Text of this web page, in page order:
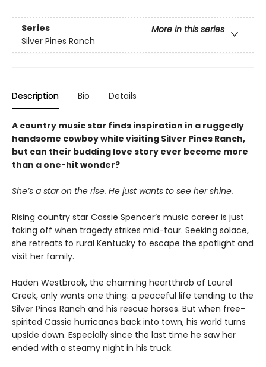
Series
More in this series
Silver Pines Ranch
Description Bio Details
A country music star finds inspiration in a ruggedly
handsome cowboy while visiting Silver Pines Ranch,
but can their budding love story ever become more
than a one-hit wonder?
She’s a star on the rise. He just wants to see her shine.
Rising country star Cassie Spencer’s music career is just
taking off when tragedy strikes mid-tour. Seeking solace,
she retreats to rural Kentucky to escape the spotlight and
visit her family.
Haden Westbrook, the charming heartthrob of Laurel
Creek, only wants one thing: a peaceful life tending to the
Silver Pines Ranch and his rescue horses. But when free-
spirited Cassie hurricanes back into town, his world turns
upside down. Especially since the last time he saw her
ended with a steamy night in his truck.